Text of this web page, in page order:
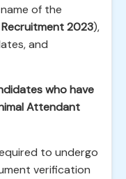
of the
2023),
and
who have
Attendant
to undergo
verification